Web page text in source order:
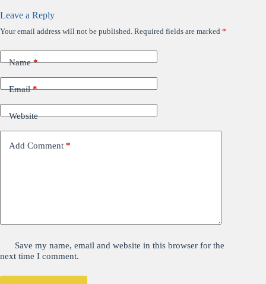
Leave a Reply
Your email address will not be published. Required fields are marked *
Name*
Email*
Website
Add Comment *
Save my name, email and website in this browser for the
next time I comment.